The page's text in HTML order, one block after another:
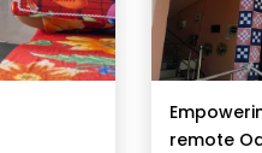
remote